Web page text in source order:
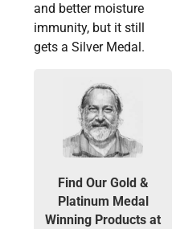
and better moisture
immunity, but it still
gets a Silver Medal.
Find Our Gold &
Platinum Medal
Winning Products at